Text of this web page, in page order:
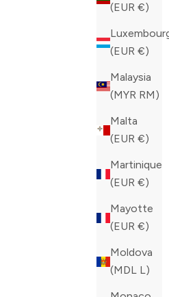
(EUR €)
(EUR €)
Malaysia
(MYR RM)
Malta
(EUR €)
Martinique
(EUR €)
Mayotte
(EUR €)
Moldova
(MDL L)